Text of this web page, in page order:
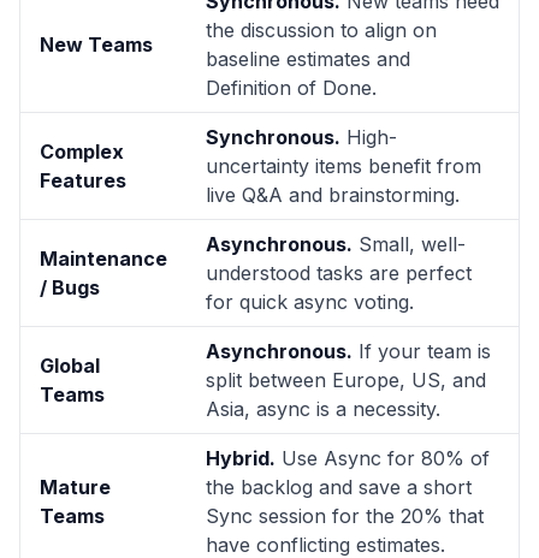
New Teams
the discussion to align on
baseline estimates and
Definition of Done.
Complex
Features
Synchronous. High-
uncertainty items benefit from
live Q&A and brainstorming.
Maintenance
/ Bugs
Asynchronous. Small, well-
understood tasks are perfect
for quick async voting.
Global
Teams
Asynchronous. If your team is
split between Europe, US, and
Asia, async is a necessity.
Mature
Teams
Hybrid. Use Async for 80% of
the backlog and save a short
Sync session for the 20% that
have conflicting estimates.